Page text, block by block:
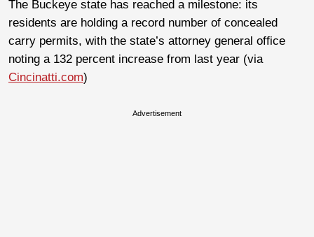
The Buckeye state has reached a milestone: its
residents are holding a record number of concealed
carry permits, with the state’s attorney general office
noting a 132 percent increase from last year (via
Cincinatti.com)
Advertisement